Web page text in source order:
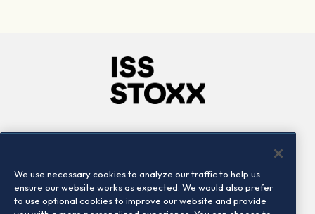
Locations
Contact us
We use necessary cookies to analyze our traffic to help us
ensure our website works as expected. We would also prefer
to use optional cookies to improve our website and provide